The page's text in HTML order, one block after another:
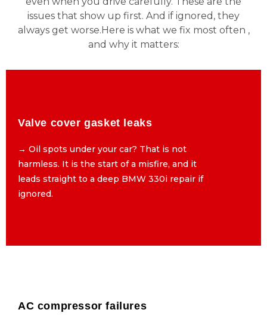
issues that show up first. And if ignored, they
always get worse.Here is what we fix most often ,
and why it matters:
Valve cover gasket leaks
→ Oil spots under your car? That is not
harmless. It is the start of a misfire, and it
leads straight to a deep BMW 330i repair if
Valve cover gasket leaks
→ Oil spots under your car? That is not
harmless. It is the start of a misfire, and it
leads straight to a deep BMW 330i repair if
ignored.
AC compressor failuresAC compressor failures